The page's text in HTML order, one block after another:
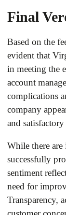
Final
Based on the
evident that
in meeting the
account
complications
company
and
While there are
successfully
sentiment
need for
Transparency,